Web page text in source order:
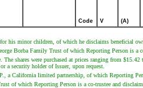
Code V (A)
his minor children, of which he disclaims beneficial
Borba Family Trust of which Reporting Person is
The shares were purchased at prices ranging from
a security holder of Issuer, upon request.
a California limited partnership, of which Reporting
of which Reporting Person is a co-trustee and